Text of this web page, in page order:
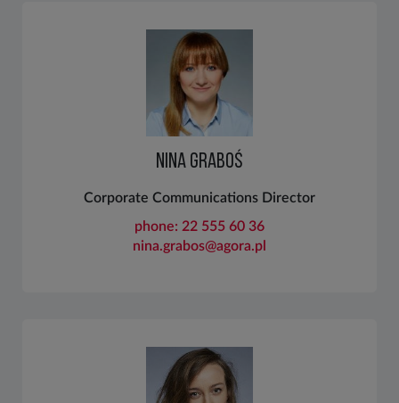
NINA GRABOŚ
Corporate Communications Director
phone: 22 555 60 36
nina.grabos@agora.pl